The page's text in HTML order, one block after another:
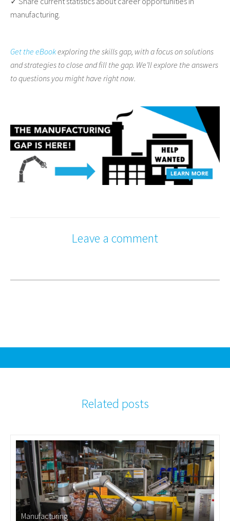
manufacturing.
Get the eBookexploring the skills gap, with a focus on solutions
and strategies to close and fill the gap. We’ll explore the answers
to questions you might have right now.
Leave a comment
Related posts
Manufacturing